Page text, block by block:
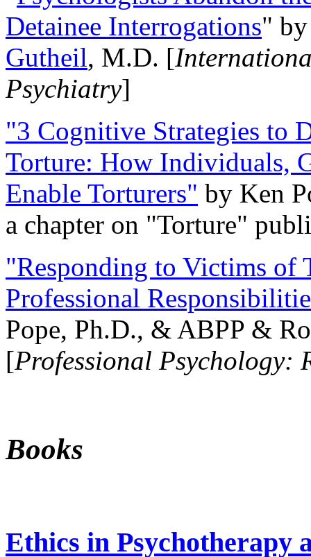
Detainee Interrogations"
Gutheil, M.D. [
Psychiatry]
"3 Cognitive Strategies to
Torture: How Individuals,
Enable Torturers" by Ken
a chapter on "Torture"
"Responding to Victims of
Professional
Pope, Ph.D., & ABPP &
[Professional Psychology:
Books
Ethics in Psychotherapy